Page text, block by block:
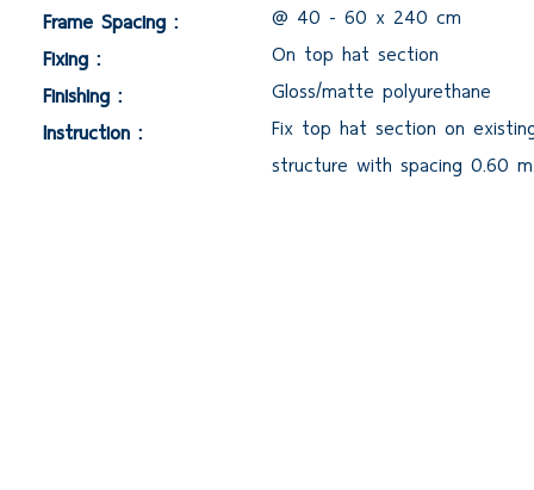
@ 40 - 60 x 240 cm
On top hat section
Gloss/matte polyurethane
Fix top hat section on
structure with spacing 0.60
Frame Spacing :
Fixing :
Finishing :
Instruction :